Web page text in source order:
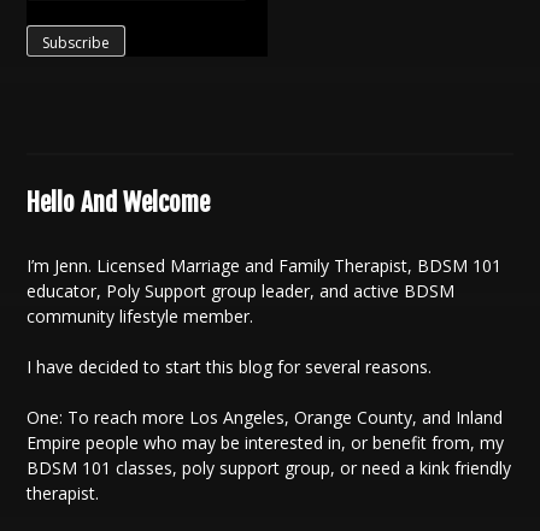
Hello And Welcome
I’m Jenn. Licensed Marriage and Family Therapist, BDSM 101
educator, Poly Support group leader, and active BDSM
community lifestyle member.
I have decided to start this blog for several reasons.
One: To reach more Los Angeles, Orange County, and Inland
Empire people who may be interested in, or benefit from, my
BDSM 101 classes, poly support group, or need a kink friendly
therapist.